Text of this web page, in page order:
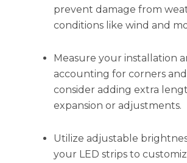
prevent damage from
conditions like wind and
Measure your installation
accounting for corners and
consider adding extra
expansion or adjustments.
Utilize adjustable
your LED strips to